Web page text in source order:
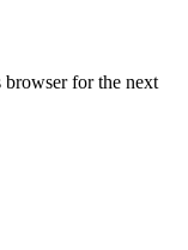
browser for the next